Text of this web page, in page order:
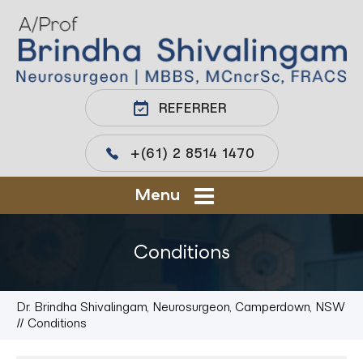
REFERRER
+(61) 2 8514 1470
Menu
Conditions
Dr. Brindha Shivalingam, Neurosurgeon, Camperdown, NSW
// Conditions